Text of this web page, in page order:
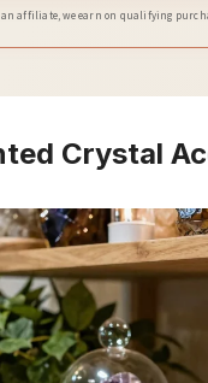
an affiliate, we earn on qualifying
Crystal